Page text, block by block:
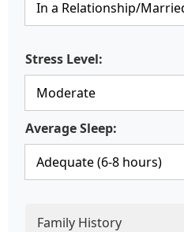
Stress Level:
Average Sleep:
Family History